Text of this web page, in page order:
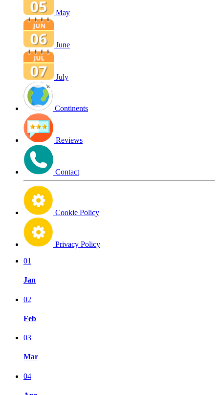
May
June
July
Continents
Reviews
Contact
Cookie Policy
Privacy Policy
01
Jan
02
Feb
03
Mar
04